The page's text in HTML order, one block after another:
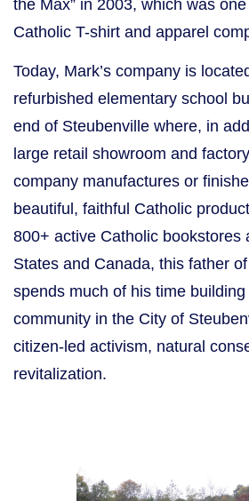
the Max” in 2003, which was
Catholic T-shirt and apparel
Today, Mark’s company is
refurbished elementary school
end of Steubenville where, in
large retail showroom and
company manufactures or
beautiful, faithful Catholic
800+ active Catholic bookstores
States and Canada, this father
spends much of his time
community in the City of
citizen-led activism, natural
revitalization.